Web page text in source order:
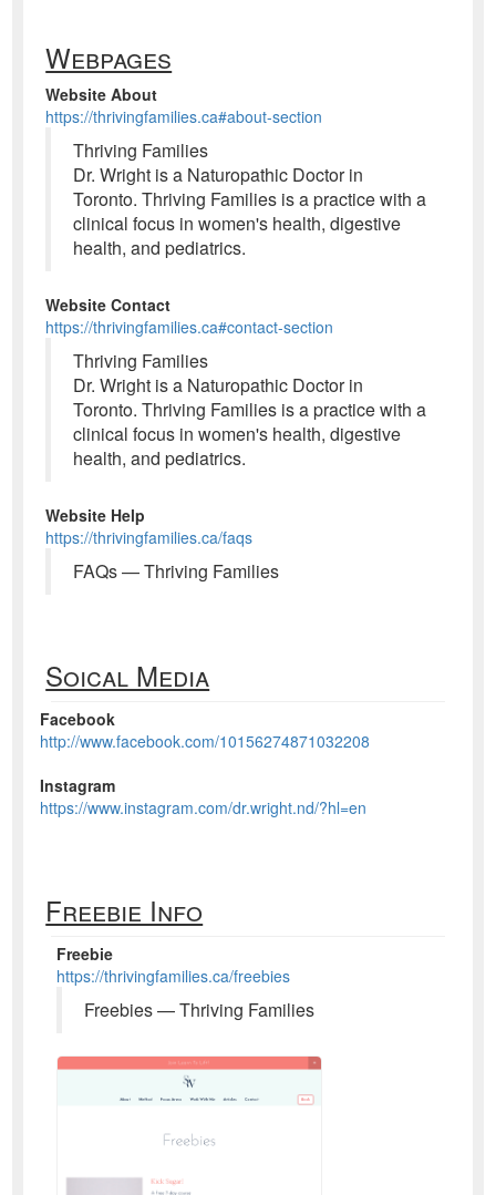
Webpages
Website About
https://thrivingfamilies.ca#about-section
Thriving Families
Dr. Wright is a Naturopathic Doctor in
Toronto. Thriving Families is a practice with a
clinical focus in women's health, digestive
health, and pediatrics.
Website Contact
https://thrivingfamilies.ca#contact-section
Thriving Families
Dr. Wright is a Naturopathic Doctor in
Toronto. Thriving Families is a practice with a
clinical focus in women's health, digestive
health, and pediatrics.
Website Help
https://thrivingfamilies.ca/faqs
FAQs — Thriving Families
Soical Media
Facebook
http://www.facebook.com/10156274871032208
Instagram
https://www.instagram.com/dr.wright.nd/?hl=en
Freebie Info
Freebie
https://thrivingfamilies.ca/freebies
Freebies — Thriving Families